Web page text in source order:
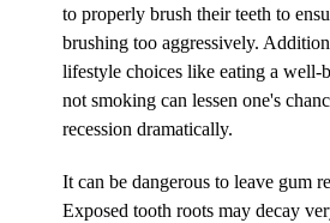
to properly brush their teeth to
brushing too aggressively.
lifestyle choices like eating a well-
not smoking can lessen one's
recession dramatically.
It can be dangerous to leave gum
Exposed tooth roots may decay